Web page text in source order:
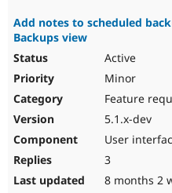
Add notes to scheduled
Backups view
Active
Minor
Feature
5.1.x-dev
User
3
8 months 2